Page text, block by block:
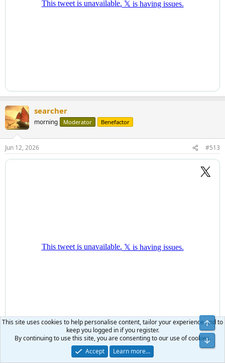
searcher
morning Moderator Benefactor
Jun 12, 2026 #513
This site uses cookies to help personalise content, tailor your experience and to
keep you logged in if you register.
By continuing to use this site, you are consenting to our use of cookies.
Accept
Learn more…